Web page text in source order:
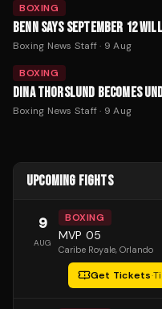
BOXING
BENN SAYS SEPTEMBER 12
Boxing News Staff· 9 Aug
BOXING
DINA THORSLUND BECOMES
Boxing News Staff· 9 Aug
UPCOMING FIGHTS
9
AUG
BOXING
MVP 05
Caribe Royale, Orlando
Get Tickets·